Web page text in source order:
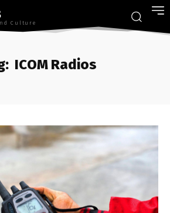
Culture
ICOM Radios